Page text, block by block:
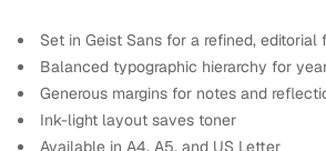
Set in Geist Sans for a refined, editorial
Balanced typographic hierarchy for
Generous margins for notes and
Ink-light layout saves toner
Available in A4, A5, and US Letter